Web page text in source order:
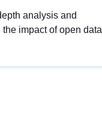
analysis and
the impact of open data